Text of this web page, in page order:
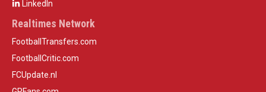
LinkedIn
Realtimes Network
FootballTransfers.com
FootballCritic.com
FCUpdate.nl